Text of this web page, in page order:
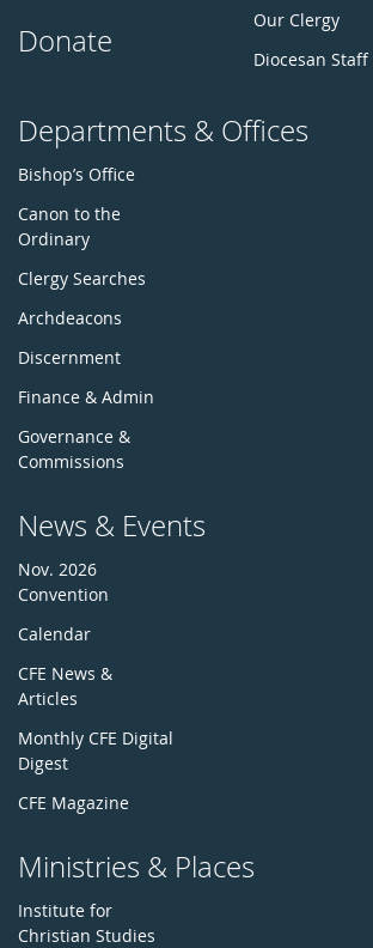
Donate
Our Clergy
Diocesan Staff
Departments & Offices
Bishop’s Office
Canon to the
Ordinary
Clergy Searches
Archdeacons
Discernment
Finance & Admin
Governance &
Commissions
News & Events
Nov. 2026
Convention
Calendar
CFE News &
Articles
Monthly CFE Digital
Digest
CFE Magazine
Ministries & Places
Institute for
Christian Studies